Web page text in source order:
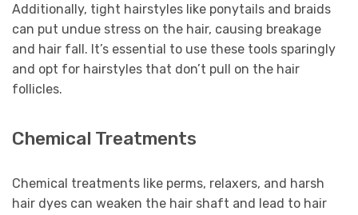
Additionally, tight hairstyles like ponytails and braids
can put undue stress on the hair, causing breakage
and hair fall. It’s essential to use these tools sparingly
and opt for hairstyles that don’t pull on the hair
follicles.
Chemical Treatments
Chemical treatments like perms, relaxers, and harsh
hair dyes can weaken the hair shaft and lead to hair